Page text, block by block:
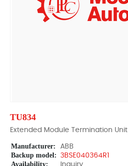
TU834
Extended Module Termination Unit
Manufacturer: ABB
Backup model: 3BSE040364R1
Availability: Inquiry